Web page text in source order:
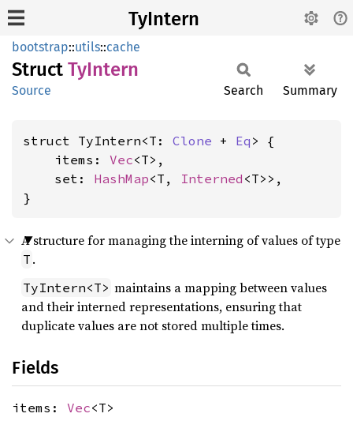
TyIntern
bootstrap::utils::cache
Struct TyIntern
Source Search Summary
struct TyIntern<T: Clone + Eq > {
    items:
Vec<T>,
    set:
HashMap<T, Interned <T>>,
}
A structure for managing the interning of values of type
T .
TyIntern<T> maintains a mapping between values
and their interned representations, ensuring that
duplicate values are not stored multiple times.
Fields
items: Vec<T>